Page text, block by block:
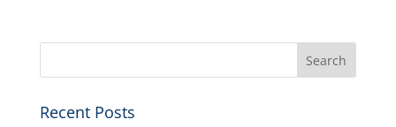
Recent Posts